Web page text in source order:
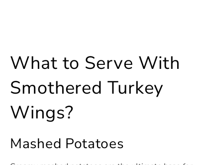
What to Serve With
Smothered Turkey
Wings?
Mashed Potatoes